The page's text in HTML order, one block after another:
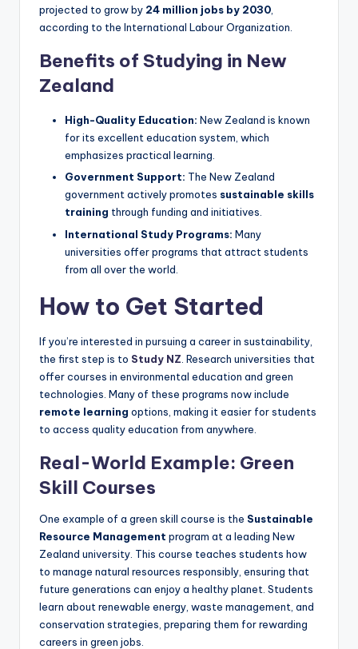
projected to grow by 24 million jobs by 2030,
according to the International Labour Organization.
Benefits of Studying in New
Zealand
High-Quality Education: New Zealand is known
for its excellent education system, which
emphasizes practical learning.
Government Support: The New Zealand
government actively promotes sustainable skills
training through funding and initiatives.
International Study Programs: Many
universities offer programs that attract students
from all over the world.
How to Get Started
If you’re interested in pursuing a career in sustainability,
the first step is to Study NZ . Research universities that
offer courses in environmental education and green
technologies. Many of these programs now include
remote learning options, making it easier for students
to access quality education from anywhere.
Real-World Example: Green
Skill Courses
One example of a green skill course is the Sustainable
Resource Management program at a leading New
Zealand university. This course teaches students how
to manage natural resources responsibly, ensuring that
future generations can enjoy a healthy planet. Students
learn about renewable energy, waste management, and
conservation strategies, preparing them for rewarding
careers in green jobs.